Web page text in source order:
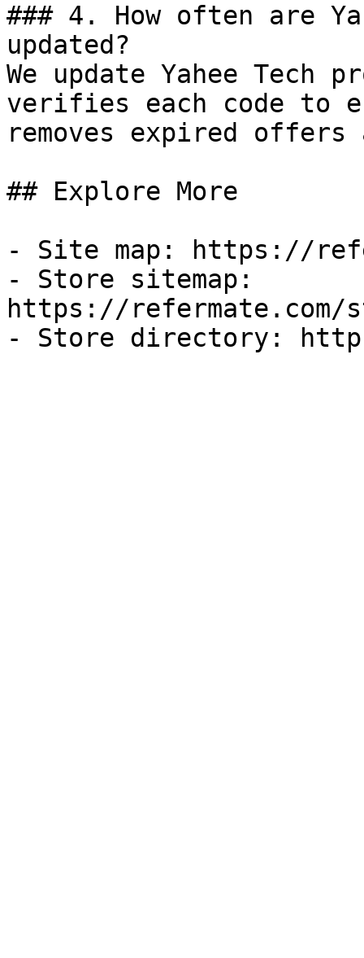
### 4. How often are
updated?
We update Yahee Tech
verifies each code to
removes expired
## Explore More
- Site map: https://
- Store sitemap:
https://refermate.com/
- Store directory: